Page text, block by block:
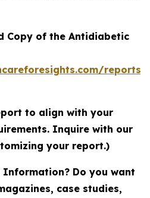
Copy of the Antidiabetic
to align with your
Inquire with our
your report.)
Do you want
case studies,